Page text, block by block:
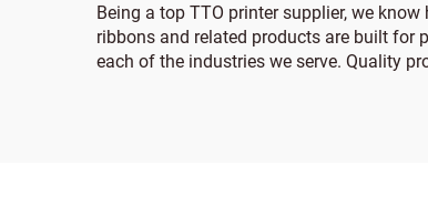
Being a top TTO printer supplier, we
ribbons and related products are built for
each of the industries we serve. Quality